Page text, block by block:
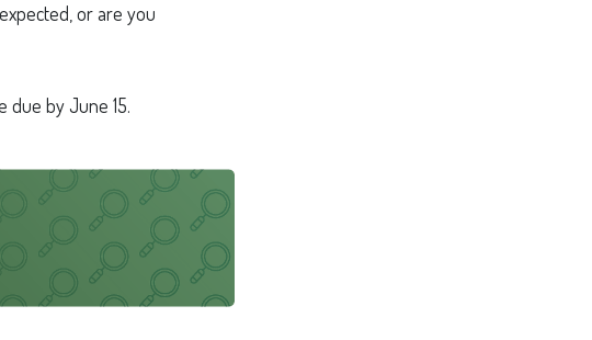
or are you
due by June 15.